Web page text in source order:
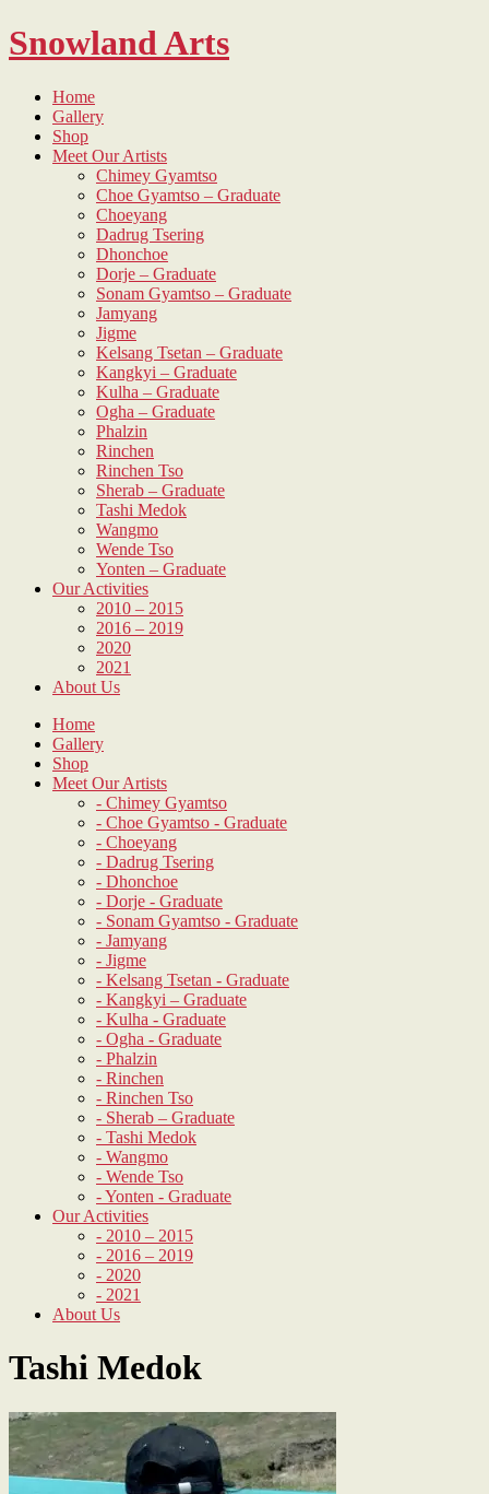
Skip
to
Snowland Arts
Home
Gallery
Shop
Meet Our Artists
Chimey Gyamtso
Choe Gyamtso – Graduate
Choeyang
Dadrug Tsering
Dhonchoe
Dorje – Graduate
Sonam Gyamtso – Graduate
Jamyang
Jigme
Kelsang Tsetan – Graduate
Kangkyi – Graduate
Kulha – Graduate
Ogha – Graduate
Phalzin
Rinchen
Rinchen Tso
Sherab – Graduate
Tashi Medok
Wangmo
Wende Tso
Yonten – Graduate
Our Activities
2010 – 2015
2016 – 2019
2020
2021
About Us
Home
Gallery
Shop
Meet Our Artists
- Chimey Gyamtso
- Choe Gyamtso - Graduate
- Choeyang
- Dadrug Tsering
- Dhonchoe
- Dorje - Graduate
- Sonam Gyamtso - Graduate
- Jamyang
- Jigme
- Kelsang Tsetan - Graduate
- Kangkyi – Graduate
- Kulha - Graduate
- Ogha - Graduate
- Phalzin
- Rinchen
- Rinchen Tso
- Sherab – Graduate
- Tashi Medok
- Wangmo
- Wende Tso
- Yonten - Graduate
Our Activities
- 2010 – 2015
- 2016 – 2019
- 2020
- 2021
About Us
Tashi Medok